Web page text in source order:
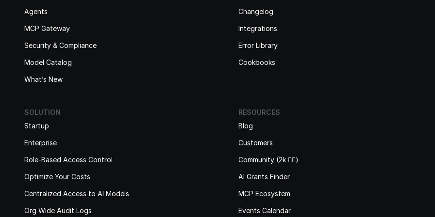
Agents
MCP Gateway
Security & Compliance
Model Catalog
What’s New
Changelog
Integrations
Error Library
Cookbooks
SOLUTION
Startup
Enterprise
Role-Based Access Control
Optimize Your Costs
Centralized Access to AI Models
Org Wide Audit Logs
RESOURCES
Blog
Customers
Community (2k 🙋‍♂️)
AI Grants Finder
MCP Ecosystem
Events Calendar